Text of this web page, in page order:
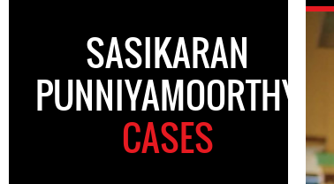
SASIKARAN
PUNNIYAMOORTHY
CASES